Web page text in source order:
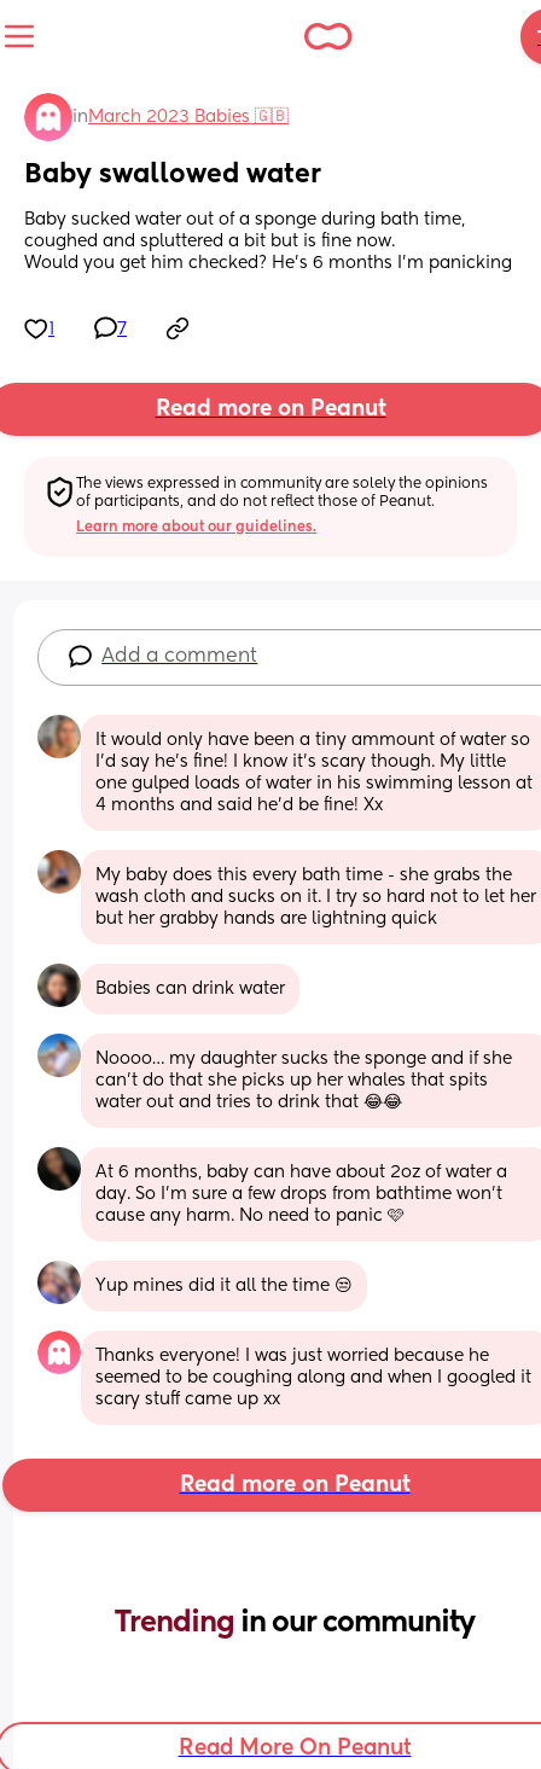
in March 2023 Babies 🇬🇧
Baby swallowed water
Baby sucked water out of a sponge during bath time,
coughed and spluttered a bit but is fine now.
Would you get him checked? He’s 6 months I’m panicking
7
Read more on Peanut
The views expressed in community are solely the opinions
of participants, and do not reflect those of Peanut.
Learn more about our guidelines.
Add a comment
It would only have been a tiny ammount of water so
I’d say he’s fine! I know it’s scary though. My little
one gulped loads of water in his swimming lesson at
4 months and said he’d be fine! Xx
My baby does this every bath time - she grabs the
wash cloth and sucks on it. I try so hard not to let her
but her grabby hands are lightning quick
Babies can drink water
Noooo… my daughter sucks the sponge and if she
can’t do that she picks up her whales that spits
water out and tries to drink that 😂😂
At 6 months, baby can have about 2oz of water a
day. So I’m sure a few drops from bathtime won’t
cause any harm. No need to panic 🩷
Yup mines did it all the time 😒
Thanks everyone! I was just worried because he
seemed to be coughing along and when I googled it
scary stuff came up xx
Read more on Peanut
Trending in our community
Read More On Peanut